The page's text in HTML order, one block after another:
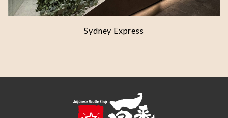
Sydney Express